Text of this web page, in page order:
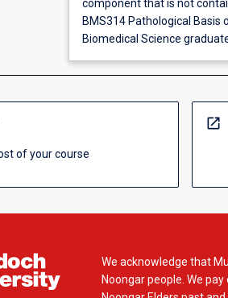
component that is not
BMS314 Pathological Basis
Biomedical Science
of your course
open_in_new
We acknowledge that
Noongar people. We